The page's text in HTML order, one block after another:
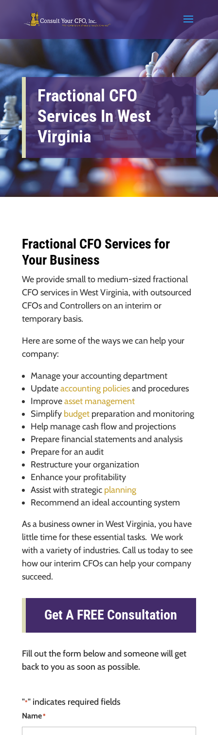
Fractional CFO
Services In West
Virginia
Fractional CFO Services for
Your Business
We provide small to medium-sized fractional
CFO services in West Virginia, with outsourced
CFOs and Controllers on an interim or
temporary basis.
Here are some of the ways we can help your
company:
Manage your accounting department
Updateaccounting policiesand procedures
Improveasset management
Simplify budgetpreparation and monitoring
Help manage cash flow and projections
Prepare financial statements and analysis
Prepare for an audit
Restructure your organization
Enhance your profitability
Assist with strategic planning
Recommend an ideal accounting system
As a business owner in West Virginia, you have
little time for these essential tasks. We work
with a variety of industries. Call us today to see
how our interim CFOs can help your company
succeed.
Get A FREE Consultation
Fill out the form below and someone will get
back to you as soon as possible.
"*" indicates required fields
Name*